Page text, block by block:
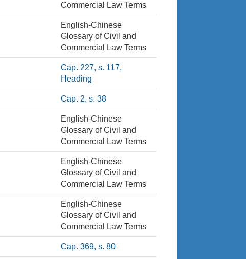
Commercial Law Terms
English-Chinese
Glossary of Civil and
Commercial Law Terms
Cap. 227, s. 117,
Heading
Cap. 2, s. 38
English-Chinese
Glossary of Civil and
Commercial Law Terms
English-Chinese
Glossary of Civil and
Commercial Law Terms
English-Chinese
Glossary of Civil and
Commercial Law Terms
Cap. 369, s. 80